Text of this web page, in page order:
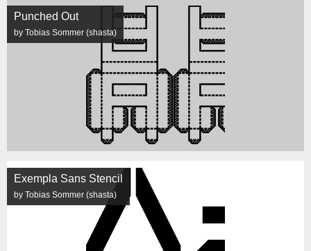
Punched Out
by Tobias Sommer (shasta)
Exempla Sans Stencil
by Tobias Sommer (shasta)